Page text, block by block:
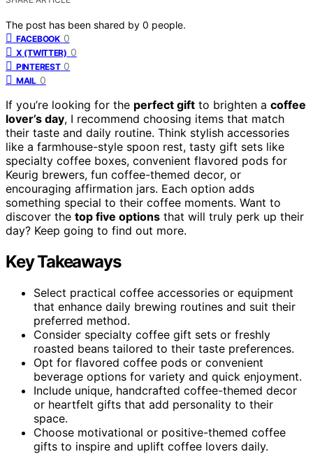
The post has been shared by 0 people.
FACEBOOK 0
X (TWITTER) 0
PINTEREST 0
MAIL 0
If you’re looking for the perfect gift to brighten a coffee
lover’s day, I recommend choosing items that match
their taste and daily routine. Think stylish accessories
like a farmhouse-style spoon rest, tasty gift sets like
specialty coffee boxes, convenient flavored pods for
Keurig brewers, fun coffee-themed decor, or
encouraging affirmation jars. Each option adds
something special to their coffee moments. Want to
discover the top five options that will truly perk up their
day? Keep going to find out more.
Key Takeaways
Select practical coffee accessories or equipment
that enhance daily brewing routines and suit their
preferred method.
Consider specialty coffee gift sets or freshly
roasted beans tailored to their taste preferences.
Opt for flavored coffee pods or convenient
beverage options for variety and quick enjoyment.
Include unique, handcrafted coffee-themed decor
or heartfelt gifts that add personality to their
space.
Choose motivational or positive-themed coffee
gifts to inspire and uplift coffee lovers daily.